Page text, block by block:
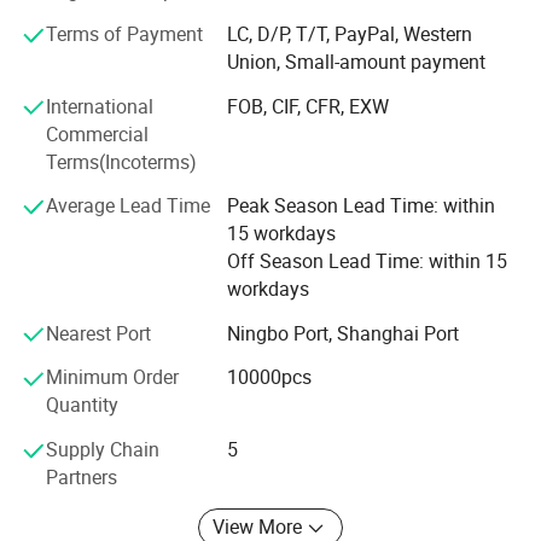
and personal care products.
toners, and facial sprays, ensuring a smooth and even
application.
Treatment Pumps: High-performance pumps for serums,
lotions, and medical solutions, featuring enhanced
durability and chemical resistance.
Caps & Closures: Customizable caps in various materials,
including aluminum, UV-coated, and wood grain finishes,
enhancing brand aesthetics and functionality.
Our products are engineered to meet international quality
standards, ensuring compatibility with a wide range of
viscosities and formulations. With a strong focus on
innovation, durability, and user convenience, Mingsheng's
packaging solutions have gained widespread acclaim in
Terms of Payment
LC, D/P, T/T, PayPal, Western
Union, Small-amount payment
International
Commercial
Terms(Incoterms)
FOB, CIF, CFR, EXW
Average Lead Time
Peak Season Lead Time: within
15 workdays
Off Season Lead Time: within 15
workdays
Nearest Port
Ningbo Port, Shanghai Port
Minimum Order
Quantity
10000pcs
Supply Chain
Partners
5
View More